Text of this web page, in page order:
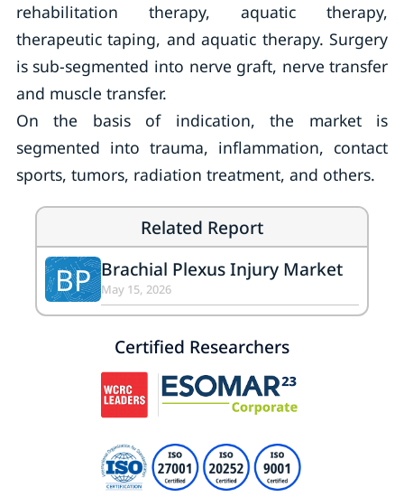
rehabilitation therapy, aquatic therapy,
therapeutic taping, and aquatic therapy. Surgery
is sub-segmented into nerve graft, nerve transfer
and muscle transfer.
On the basis of indication, the market is
segmented into trauma, inflammation, contact
sports, tumors, radiation treatment, and others.
Related Report
BP Brachial Plexus Injury Market
May 15, 2026
Certified Researchers